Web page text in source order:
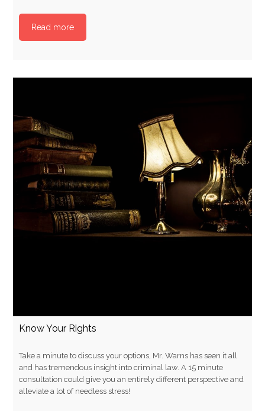
Read more
Know Your Rights
Take a minute to discuss your options, Mr. Warns has seen it all
and has tremendous insight into criminal law. A 15 minute
consultation could give you an entirely different perspective and
alleviate a lot of needless stress!